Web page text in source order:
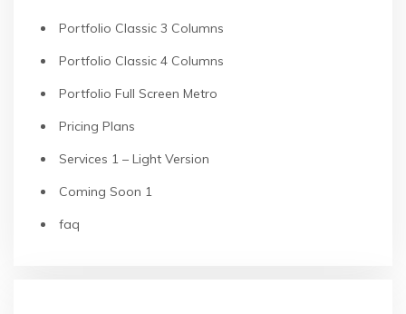
Portfolio Classic 3 Columns
Portfolio Classic 4 Columns
Portfolio Full Screen Metro
Pricing Plans
Services 1 – Light Version
Coming Soon 1
faq